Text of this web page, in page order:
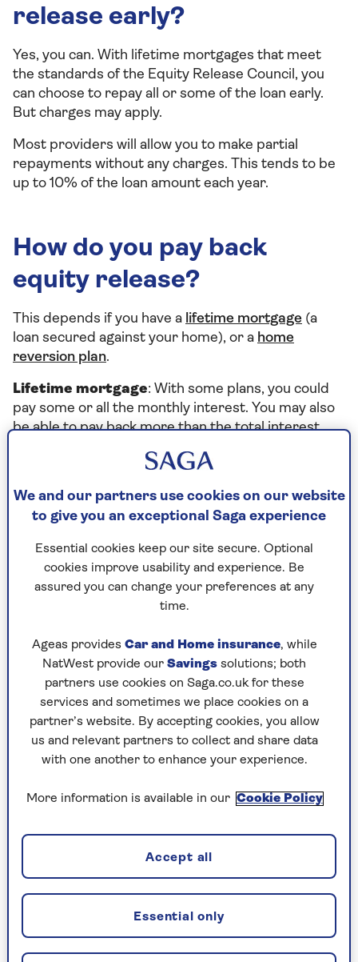
release early?
Yes, you can. With lifetime mortgages that meet
the standards of the Equity Release Council, you
can choose to repay all or some of the loan early.
But charges may apply.
Most providers will allow you to make partial
repayments without any charges. This tends to be
up to 10% of the loan amount each year.
How do you pay back
equity release?
This depends if you have a lifetime mortgage (a
loan secured against your home), or a home
reversion plan.
Lifetime mortgage: With some plans, you could
pay some or all the monthly interest. You may also
be able to pay back more than the total interest
want to pay back the full amount, or were to pay
repayment charges.
offers you the choice to pay all or part of your
monthly interest. This reduces the overall cost of
the lifetime mortgage loan. You may also benefit
from a lower compound interest rate.
Home Reversion Plans: You will need to buy back
the portion of your house that's sold to the
provider. This is likely to cost you more than the
provider paid for the share, because of market
changes, and because the provider would've
brought the share of the property below market
value.
We and our partners use cookies on our website
to give you an exceptional Saga experience
Essential cookies keep our site secure. Optional
cookies improve usability and experience. Be
assured you can change your preferences at any
time.
Ageas provides Car and Home insurance, while
NatWest provide our Savings solutions; both
partners use cookies on Saga.co.uk for these
services and sometimes we place cookies on a
partner’s website. By accepting cookies, you allow
us and relevant partners to collect and share data
with one another to enhance your experience.
More information is available in our Cookie Policy
Essential only
Accept all